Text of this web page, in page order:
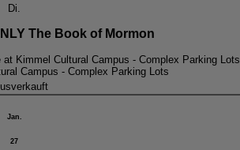
Di.
The Book of Mormon
at Kimmel Cultural Campus - Complex Parking Lots
Campus - Complex Parking Lots
Jan.
27